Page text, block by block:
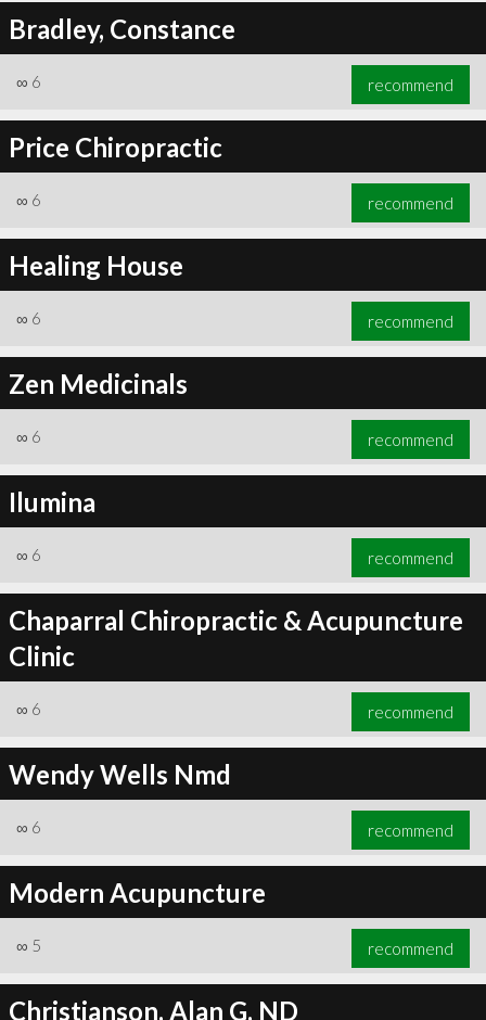
Bradley, Constance
∞ 6 recommend
Price Chiropractic
∞ 6 recommend
Healing House
∞ 6 recommend
Zen Medicinals
∞ 6 recommend
Ilumina
∞ 6 recommend
Chaparral Chiropractic & Acupuncture
Clinic
∞ 6 recommend
Wendy Wells Nmd
∞ 6 recommend
Modern Acupuncture
∞ 5 recommend
Christianson, Alan G, ND